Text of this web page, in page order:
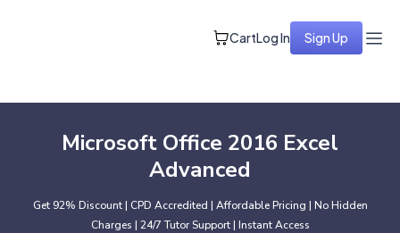
CartLog In Sign Up
Microsoft Office 2016 Excel
Advanced
Get 92% Discount | CPD Accredited | Affordable Pricing | No Hidden
Charges | 24/7 Tutor Support | Instant Access